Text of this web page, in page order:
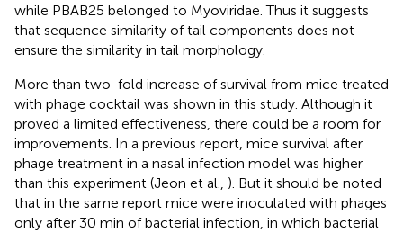
while PBAB25 belonged to Myoviridae. Thus it suggests
that sequence similarity of tail components does not
ensure the similarity in tail morphology.
More than two-fold increase of survival from mice treated
with phage cocktail was shown in this study. Although it
proved a limited effectiveness, there could be a room for
improvements. In a previous report, mice survival after
phage treatment in a nasal infection model was higher
than this experiment (Jeon et al., ). But it should be noted
that in the same report mice were inoculated with phages
only after 30 min of bacterial infection, in which bacterial